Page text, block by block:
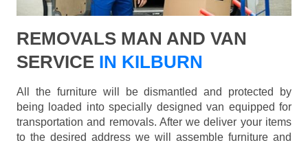
REMOVALS MAN AND VAN
SERVICE IN KILBURN
All the furniture will be dismantled and protected by
being loaded into specially designed van equipped for
transportation and removals. After we deliver your items
to the desired address we will assemble furniture and